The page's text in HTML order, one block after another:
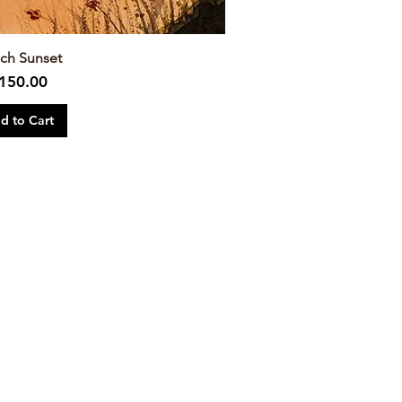
Sunset
to Cart